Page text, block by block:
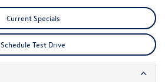
Current Specials
Schedule Test Drive